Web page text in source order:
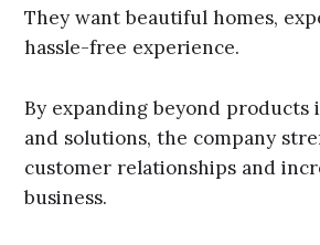
They want beautiful homes,
hassle-free experience.
By expanding beyond products
and solutions, the company
customer relationships and
business.